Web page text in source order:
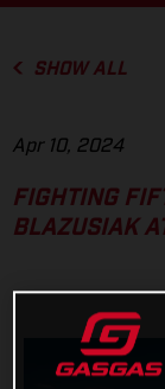
SHOW ALL
Apr 10, 2024
FIGHTING
BLAZUSIAK